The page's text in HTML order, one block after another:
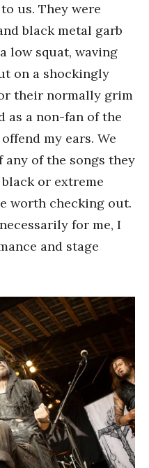
us. They were
black metal garb
low squat, waving
on a shockingly
their normally grim
as a non-fan of the
my ears. We
any of the songs they
or extreme
worth checking out.
for me, I
and stage